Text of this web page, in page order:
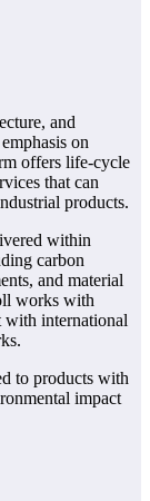
and
on
offers life-cycle
that can
products.
within
carbon
and material
works with
with international
to products with
impact